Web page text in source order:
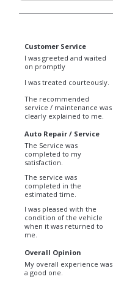
Customer Service
I was greeted and waited
on promptly
I was treated courteously.
The recommended
service / maintenance was
clearly explained to me.
Auto Repair / Service
The Service was
completed to my
satisfaction.
The service was
completed in the
estimated time.
I was pleased with the
condition of the vehicle
when it was returned to
me.
Overall Opinion
My overall experience was
a good one.